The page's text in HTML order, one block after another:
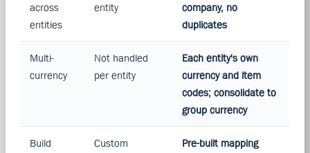
across
entities
entity
company, no
duplicates
Multi-
currency
Not handled
per entity
Each entity's own
currency and item
codes; consolidate to
group currency
Build
Custom
Pre-built mapping